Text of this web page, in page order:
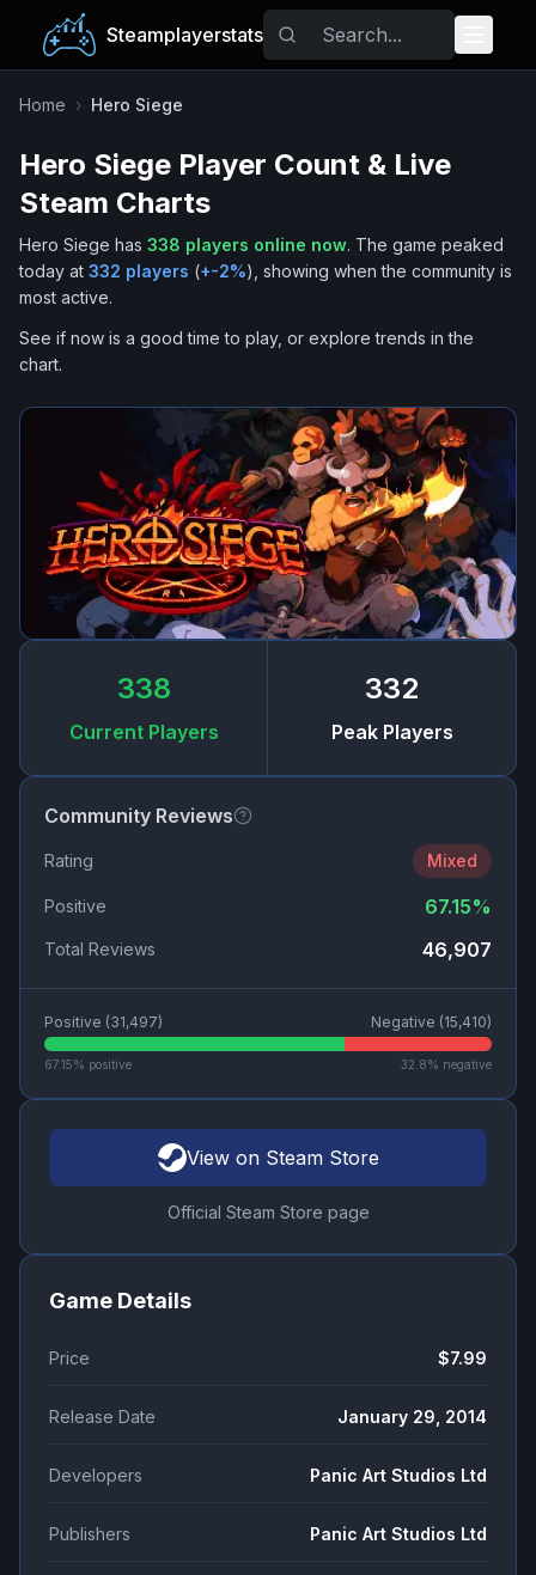
Steamplayerstats
Popular Games
Trending
Tags
Home › Hero Siege
Hero Siege Player Count & Live
Steam Charts
Hero Siege has 338 players online now. The game peaked
today at 332 players (+-2%), showing when the community is
most active.
See if now is a good time to play, or explore trends in the
chart.
338
Current Players
332
Peak Players
Community Reviews
Rating Mixed
Positive 67.15%
Total Reviews 46,907
Positive (31,497) Negative (15,410)
67.15% positive 32.8% negative
View on Steam Store
Official Steam Store page
Game Details
Price $7.99
Release Date January 29, 2014
Developers Panic Art Studios Ltd
Publishers Panic Art Studios Ltd